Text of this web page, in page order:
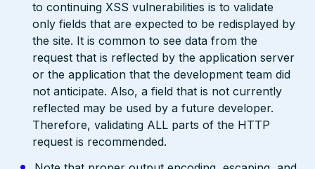
to continuing XSS vulnerabilities is to validate
only fields that are expected to be redisplayed by
the site. It is common to see data from the
request that is reflected by the application server
or the application that the development team did
not anticipate. Also, a field that is not currently
reflected may be used by a future developer.
Therefore, validating ALL parts of the HTTP
request is recommended.